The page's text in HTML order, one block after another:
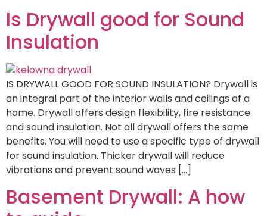
Is Drywall good for Sound
Insulation
IS DRYWALL GOOD FOR SOUND INSULATION? Drywall is
an integral part of the interior walls and ceilings of a
home. Drywall offers design flexibility, fire resistance
and sound insulation. Not all drywall offers the same
benefits. You will need to use a specific type of drywall
for sound insulation. Thicker drywall will reduce
vibrations and prevent sound waves […]
Basement Drywall: A how